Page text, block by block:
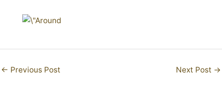
← Previous Post Next Post →